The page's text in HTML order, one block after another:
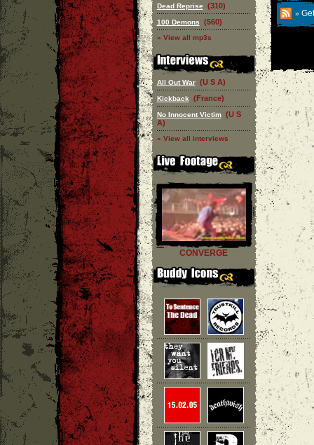
Dead Reprise (310)
100 Demons (560)
» View all mp3s
All Out War (U S A)
Kickback (France)
No Innocent Victim (U S
A)
» View all interviews
CONVERGE
»